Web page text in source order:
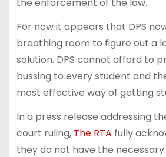
For now it appears that DPS
breathing room to figure out a
solution. DPS cannot afford to
bussing to every student and
most effective way of getting
In a press release addressing
court ruling, The RTA fully
they do not have the